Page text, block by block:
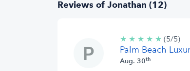
Reviews of Jonathan (12)
★ ★ ★ ★ ★ 5/5
stars
(5/5)
Palm Beach
Aug. 30th